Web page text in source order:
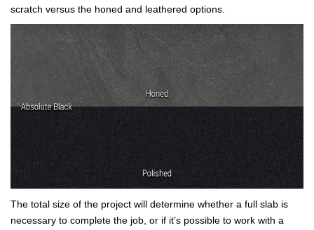
scratch versus the honed and leathered options.
The total size of the project will determine whether a full slab is
necessary to complete the job, or if it’s possible to work with a